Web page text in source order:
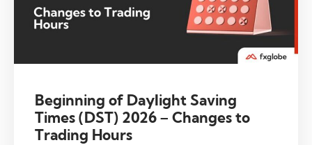
Beginning of Daylight Saving
Times (DST) 2026 – Changes to
Trading Hours